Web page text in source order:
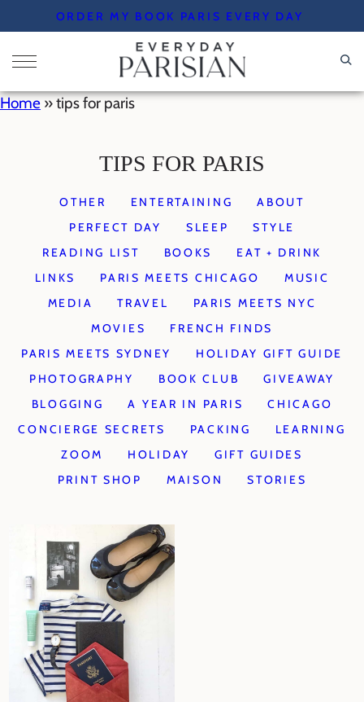
to
content
ORDER MY BOOK PARIS EVERY DAY
Home »tips for paris
TIPS FOR PARIS
OTHER ENTERTAINING
ABOUT
PERFECT DAY
SLEEP
STYLE
READING LIST
BOOKS
EAT + DRINK
LINKS
PARIS MEETS CHICAGO
MUSIC
MEDIA
TRAVEL
PARIS MEETS NYC
MOVIES
FRENCH FINDS
PARIS MEETS SYDNEY
HOLIDAY GIFT GUIDE
PHOTOGRAPHY
BOOK CLUB
GIVEAWAY
BLOGGING
A YEAR IN PARIS
CHICAGO
CONCIERGE SECRETS
PACKING
LEARNING
ZOOM
HOLIDAY
GIFT GUIDES
PRINT SHOP
MAISON STORIES